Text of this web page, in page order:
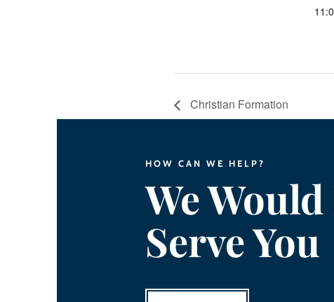
Christian Formation
HOW CAN WE HELP?
We
Serve You